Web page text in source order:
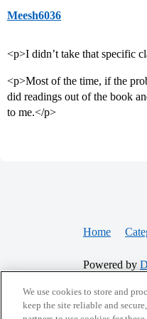
Meesh6036
<p>I didn’t take that specific
<p>Most of the time, if the
did readings out of the book
to me.</p>
Home
Powered by
CONNECT WITH US
We use cookies to store and
keep the site reliable and